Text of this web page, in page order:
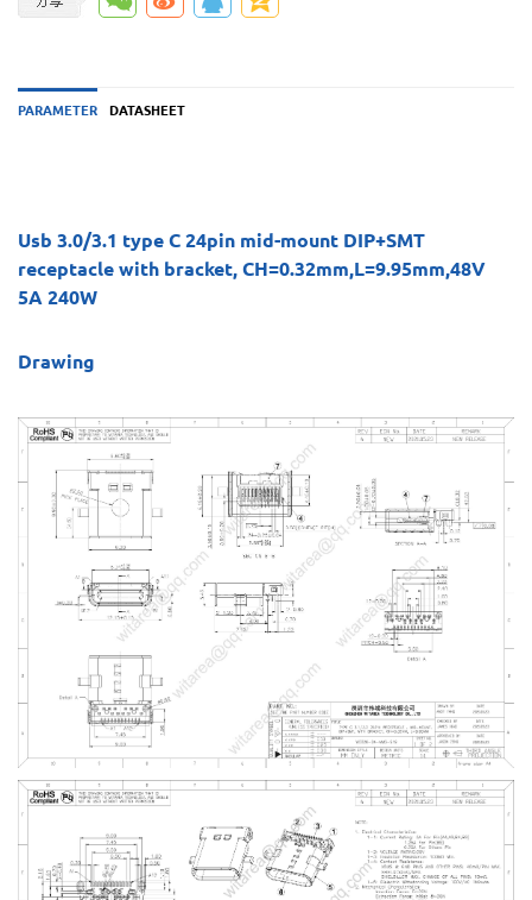
PARAMETER DATASHEET
Usb 3.0/3.1 type C 24pin mid-mount DIP+SMT
receptacle with bracket, CH=0.32mm,L=9.95mm,48V
5A 240W
Drawing